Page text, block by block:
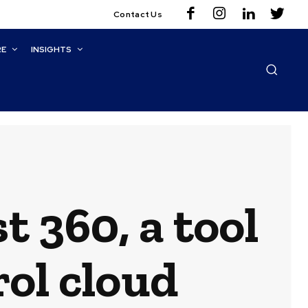
Contact Us
INSIGHTS
360, a tool
cloud